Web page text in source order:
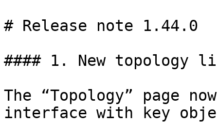
# Release note 1.44.0
#### 1. New topology
The “Topology” page
interface with key